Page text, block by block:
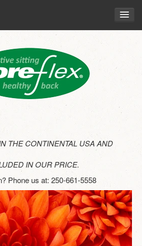
THE CONTINENTAL USA AND
IN OUR PRICE.
Phone us at: 250-661-5558